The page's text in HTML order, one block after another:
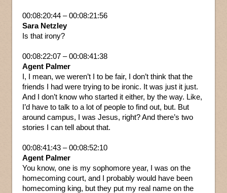
00:08:20:44 – 00:08:21:56
Sara Netzley
Is that irony?
00:08:22:07 – 00:08:41:38
Agent Palmer
I, I mean, we weren’t I to be fair, I don’t think that the
friends I had were trying to be ironic. It was just it just.
And I don’t know who started it either, by the way. Like,
I’d have to talk to a lot of people to find out, but. But
around campus, I was Jesus, right? And there’s two
stories I can tell about that.
00:08:41:43 – 00:08:52:10
Agent Palmer
You know, one is my sophomore year, I was on the
homecoming court, and I probably would have been
homecoming king, but they put my real name on the